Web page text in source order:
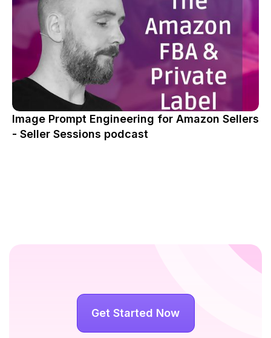
Image Prompt Engineering for Amazon Sellers
- Seller Sessions podcast
Get Started Now